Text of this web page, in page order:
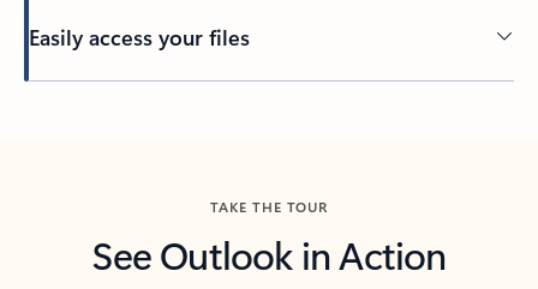
Easily access your files
TAKE THE TOUR
See Outlook in Action